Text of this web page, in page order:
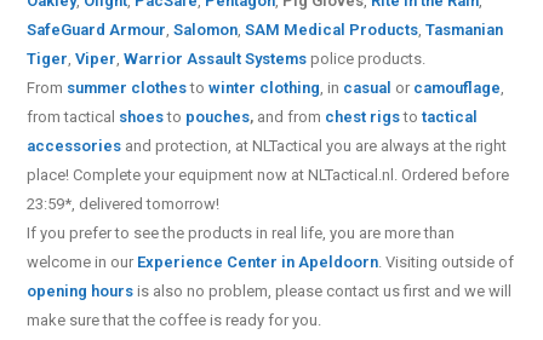
SafeGuard Armour,Salomon,SAM Medical Products,Tasmanian
Tiger,Viper,Warrior Assault Systems police products.
From summer clothestowinter clothing, in casual or camouflage,
from tactical shoesto pouches, and from chest rigstotactical
accessories and protection, at NLTactical you are always at the right
place! Complete your equipment now at NLTactical.nl. Ordered before
23:59*, delivered tomorrow!
If you prefer to see the products in real life, you are more than
welcome in our Experience Center in Apeldoorn. Visiting outside of
opening hours is also no problem, please contact us first and we will
make sure that the coffee is ready for you.